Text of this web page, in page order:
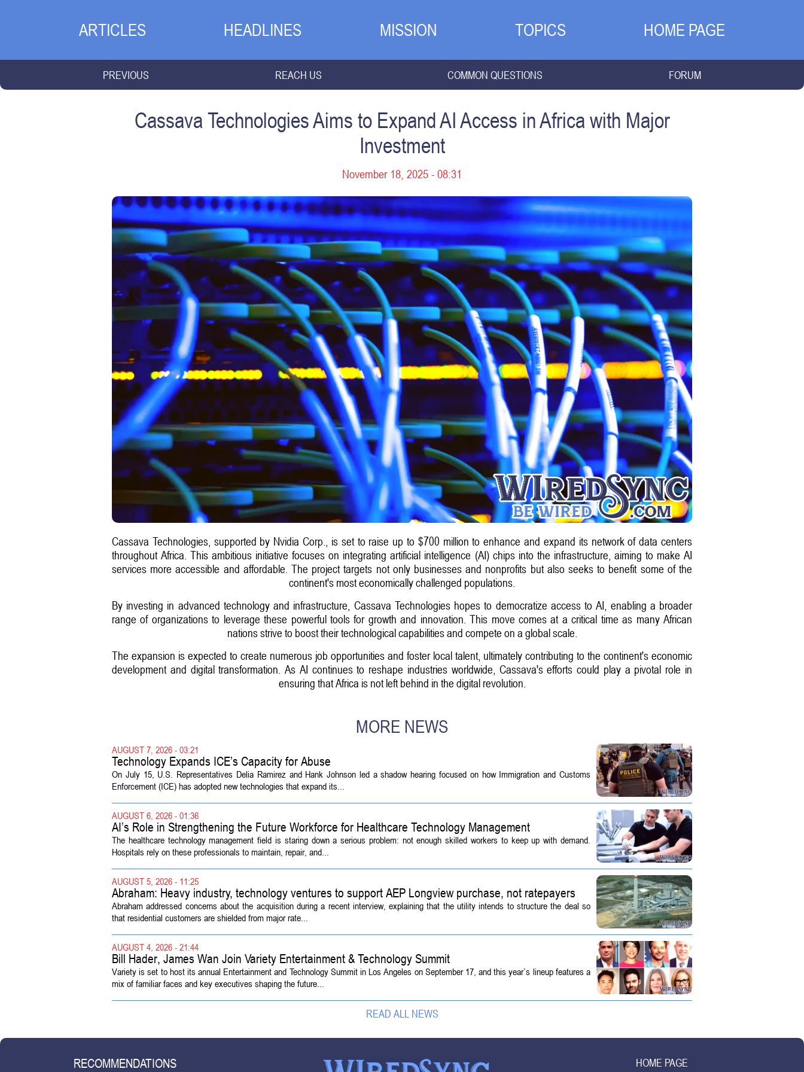
ARTICLES HEADLINES MISSION TOPICS HOME PAGE
PREVIOUS REACH US COMMON QUESTIONS FORUM
Cassava Technologies Aims to Expand AI Access in Africa with Major
Investment
November 18, 2025 - 08:31
Cassava Technologies, supported by Nvidia Corp., is set to raise up to $700 million to enhance and expand its network of data centers
throughout Africa. This ambitious initiative focuses on integrating artificial intelligence (AI) chips into the infrastructure, aiming to make AI
services more accessible and affordable. The project targets not only businesses and nonprofits but also seeks to benefit some of the
continent's most economically challenged populations.
By investing in advanced technology and infrastructure, Cassava Technologies hopes to democratize access to AI, enabling a broader
range of organizations to leverage these powerful tools for growth and innovation. This move comes at a critical time as many African
nations strive to boost their technological capabilities and compete on a global scale.
The expansion is expected to create numerous job opportunities and foster local talent, ultimately contributing to the continent's economic
development and digital transformation. As AI continues to reshape industries worldwide, Cassava's efforts could play a pivotal role in
ensuring that Africa is not left behind in the digital revolution.
MORE NEWS
AUGUST 7, 2026 - 03:21
Technology Expands ICE’s Capacity for Abuse
On July 15, U.S. Representatives Delia Ramirez and Hank Johnson led a shadow hearing focused on how Immigration and Customs
Enforcement (ICE) has adopted new technologies that expand its...
AUGUST 6, 2026 - 01:36
AI’s Role in Strengthening the Future Workforce for Healthcare Technology Management
The healthcare technology management field is staring down a serious problem: not enough skilled workers to keep up with demand.
Hospitals rely on these professionals to maintain, repair, and...
AUGUST 5, 2026 - 11:25
Abraham: Heavy industry, technology ventures to support AEP Longview purchase, not ratepayers
Abraham addressed concerns about the acquisition during a recent interview, explaining that the utility intends to structure the deal so
that residential customers are shielded from major rate...
AUGUST 4, 2026 - 21:44
Bill Hader, James Wan Join Variety Entertainment & Technology Summit
Variety is set to host its annual Entertainment and Technology Summit in Los Angeles on September 17, and this year`s lineup features a
mix of familiar faces and key executives shaping the future...
READ ALL NEWS
RECOMMENDATIONS HOME PAGE